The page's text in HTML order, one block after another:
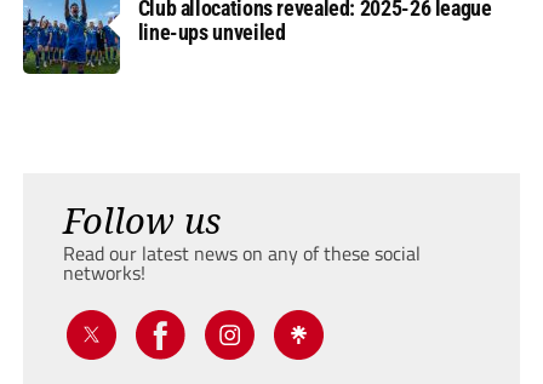
Club allocations revealed: 2025-26 league
line-ups unveiled
Follow us
Read our latest news on any of these social
networks!